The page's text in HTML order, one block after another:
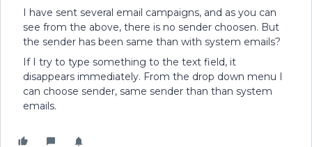
I have sent several email campaigns, and as you can
see from the above, there is no sender choosen. But
the sender has been same than with system emails?
If I try to type something to the text field, it
disappears immediately. From the drop down menu I
can choose sender, same sender than than system
emails.